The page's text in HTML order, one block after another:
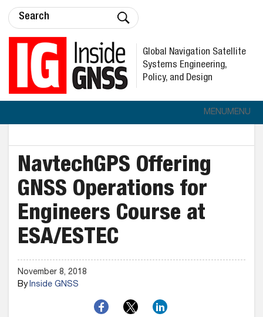
Global Navigation Satellite
Systems Engineering,
Policy, and Design
MENUMENU
NavtechGPS Offering
GNSS Operations for
Engineers Course at
ESA/ESTEC
November 8, 2018
ByInside GNSS